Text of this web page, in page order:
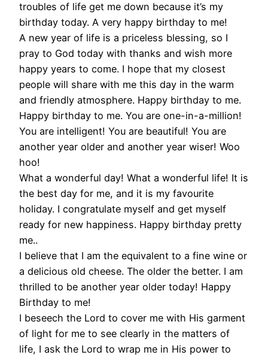
troubles of life get me down because it’s my
birthday today. A very happy birthday to me!
A new year of life is a priceless blessing, so I
pray to God today with thanks and wish more
happy years to come. I hope that my closest
people will share with me this day in the warm
and friendly atmosphere. Happy birthday to me.
Happy birthday to me. You are one-in-a-million!
You are intelligent! You are beautiful! You are
another year older and another year wiser! Woo
hoo!
What a wonderful day! What a wonderful life! It is
the best day for me, and it is my favourite
holiday. I congratulate myself and get myself
ready for new happiness. Happy birthday pretty
me..
I believe that I am the equivalent to a fine wine or
a delicious old cheese. The older the better. I am
thrilled to be another year older today! Happy
Birthday to me!
I beseech the Lord to cover me with His garment
of light for me to see clearly in the matters of
life, I ask the Lord to wrap me in His power to